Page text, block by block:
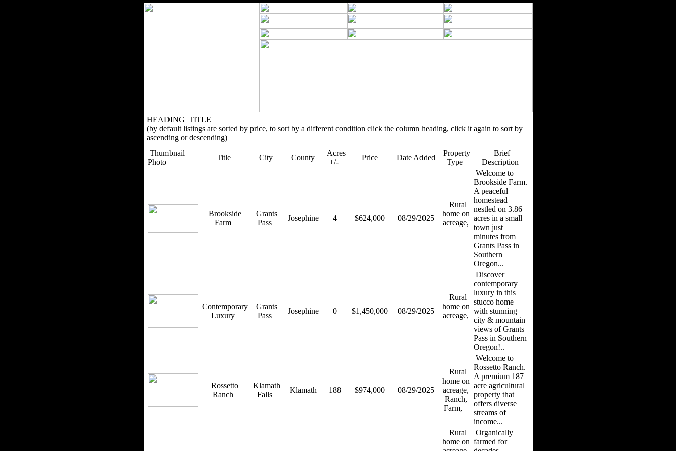
HEADING_TITLE
(by default listings are sorted by price, to sort by a different condition click the column heading, click it again to sort by
ascending or descending)
Thumbnail
Photo
Title City County
Acres
+/-
Price Date Added
Property
Type
Brief
Description
Brookside
Farm
Grants
Pass
Josephine 4 $624,000 08/29/2025
Rural
home on
acreage,
Welcome to
Brookside Farm.
A peaceful
homestead
nestled on 3.86
acres in a small
town just
minutes from
Grants Pass in
Southern
Oregon...
Contemporary
Luxury
Grants
Pass
Josephine 0 $1,450,000 08/29/2025
Rural
home on
acreage,
Discover
contemporary
luxury in this
stucco home
with stunning
city & mountain
views of Grants
Pass in Southern
Oregon!..
Rossetto
Ranch
Klamath
Falls
Klamath 188 $974,000 08/29/2025
Rural
home on
acreage,
Ranch,
Farm,
Welcome to
Rossetto Ranch.
A premium 187
acre agricultural
property that
offers diverse
streams of
income...
Rural
home on
Organically
farmed for